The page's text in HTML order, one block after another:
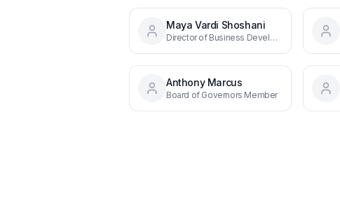
Maya Vardi Shoshani
Director of Business Development, West Coast
Anthony Marcus
Board of Governors Member